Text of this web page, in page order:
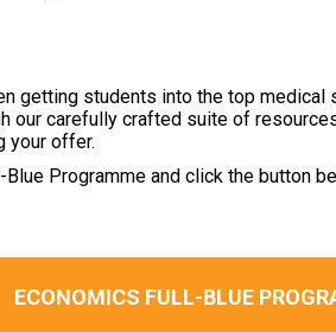
getting students into the top medical
our carefully crafted suite of
your offer.
Programme and click the button
ECONOMICS FULL-BLUE